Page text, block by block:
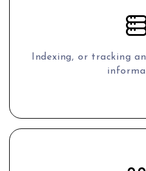
Indexing, or tracking